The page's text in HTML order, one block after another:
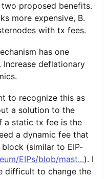
proposed benefits.
more expensive, B.
with tx fees.
has one
deflationary
to recognize this as
a solution to the
a static tx fee is the
a dynamic fee that
(similar to EIP-
EIPs/blob/mast...). I
difficult to change the